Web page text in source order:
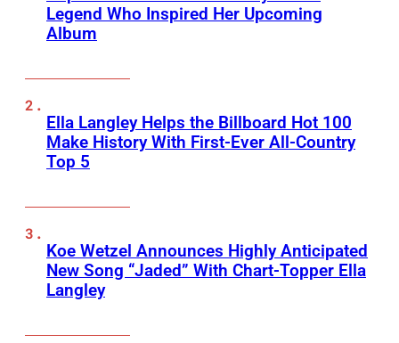
Legend Who Inspired Her Upcoming
Album
Ella Langley Helps the Billboard Hot 100
Make History With First-Ever All-Country
Top 5
Koe Wetzel Announces Highly Anticipated
New Song “Jaded” With Chart-Topper Ella
Langley